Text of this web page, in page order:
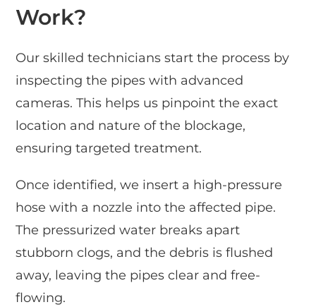
Work?
Our skilled technicians start the process by
inspecting the pipes with advanced
cameras. This helps us pinpoint the exact
location and nature of the blockage,
ensuring targeted treatment.
Once identified, we insert a high-pressure
hose with a nozzle into the affected pipe.
The pressurized water breaks apart
stubborn clogs, and the debris is flushed
away, leaving the pipes clear and free-
flowing.